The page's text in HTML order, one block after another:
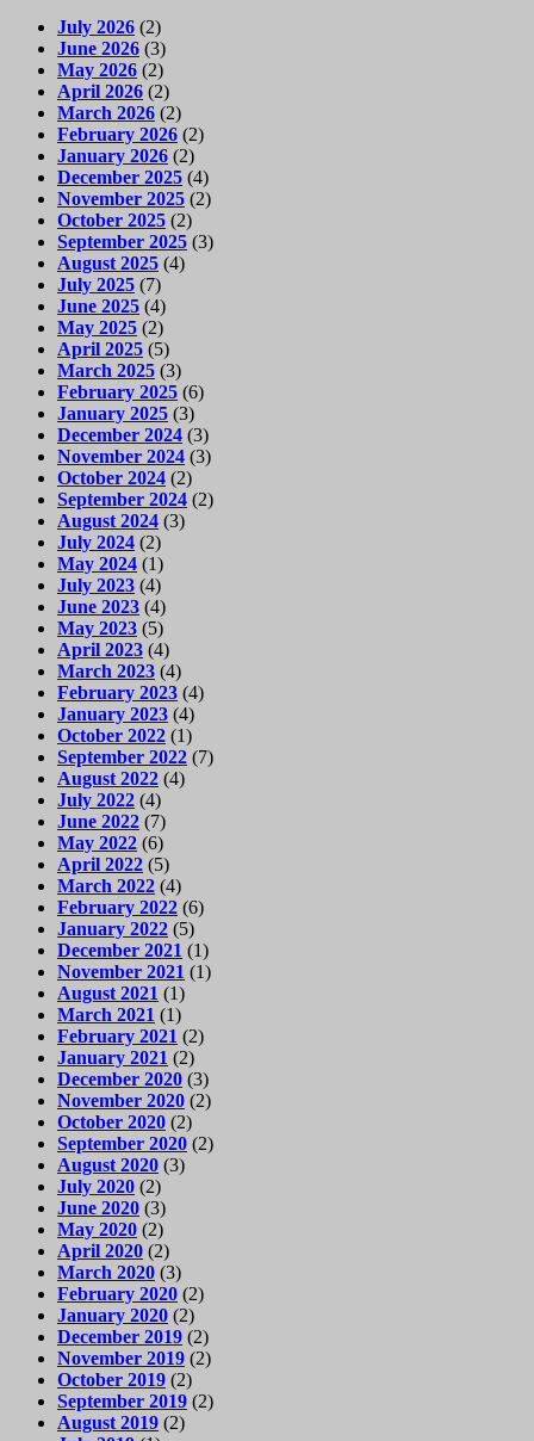
July 2026 (2)
June 2026 (3)
May 2026 (2)
April 2026 (2)
March 2026 (2)
February 2026 (2)
January 2026 (2)
December 2025 (4)
November 2025 (2)
October 2025 (2)
September 2025 (3)
August 2025 (4)
July 2025 (7)
June 2025 (4)
May 2025 (2)
April 2025 (5)
March 2025 (3)
February 2025 (6)
January 2025 (3)
December 2024 (3)
November 2024 (3)
October 2024 (2)
September 2024 (2)
August 2024 (3)
July 2024 (2)
May 2024 (1)
July 2023 (4)
June 2023 (4)
May 2023 (5)
April 2023 (4)
March 2023 (4)
February 2023 (4)
January 2023 (4)
October 2022 (1)
September 2022 (7)
August 2022 (4)
July 2022 (4)
June 2022 (7)
May 2022 (6)
April 2022 (5)
March 2022 (4)
February 2022 (6)
January 2022 (5)
December 2021 (1)
November 2021 (1)
August 2021 (1)
March 2021 (1)
February 2021 (2)
January 2021 (2)
December 2020 (3)
November 2020 (2)
October 2020 (2)
September 2020 (2)
August 2020 (3)
July 2020 (2)
June 2020 (3)
May 2020 (2)
April 2020 (2)
March 2020 (3)
February 2020 (2)
January 2020 (2)
December 2019 (2)
November 2019 (2)
October 2019 (2)
September 2019 (2)
August 2019 (2)